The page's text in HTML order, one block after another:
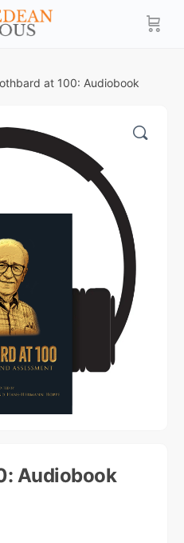
at 100: Audiobook
Audiobook